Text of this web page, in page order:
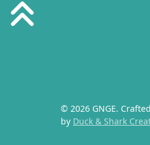
© 2026 GNGE.
by Duck & Shark